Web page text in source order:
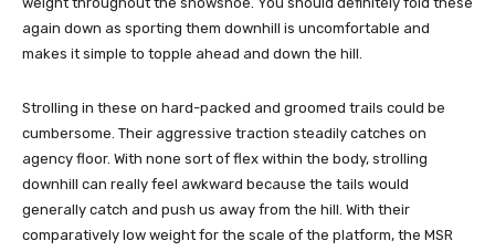
again down as sporting them downhill is uncomfortable and
makes it simple to topple ahead and down the hill.
Strolling in these on hard-packed and groomed trails could be
cumbersome. Their aggressive traction steadily catches on
agency floor. With none sort of flex within the body, strolling
downhill can really feel awkward because the tails would
generally catch and push us away from the hill. With their
comparatively low weight for the scale of the platform, the MSR